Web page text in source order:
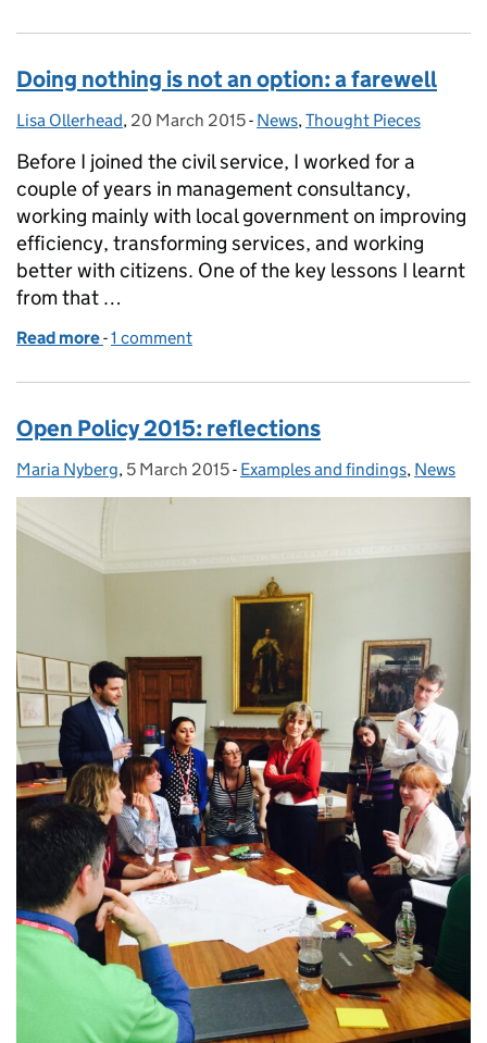
Doing nothing is not an option: a farewell
Posted by:
Lisa Ollerhead, Posted on:
20 March 2015- Categories:
News,Thought Pieces
Before I joined the civil service, I worked for a
couple of years in management consultancy,
working mainly with local government on improving
efficiency, transforming services, and working
better with citizens. One of the key lessons I learnt
from that …
Read more of Doing nothing is not an option: a farewell
-1 comment
Open Policy 2015: reflections
Posted by:
Maria Nyberg, Posted on:
5 March 2015- Categories:
Examples and findings, News